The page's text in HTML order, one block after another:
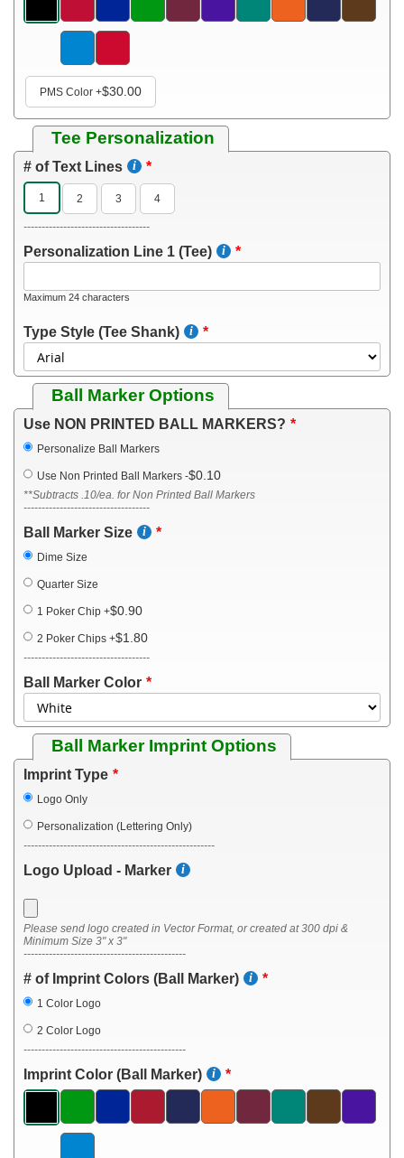
PMS Color +$30.00
Tee Personalization
# of Text Lines
1 2 3 4
-----------------------------------
Personalization Line 1 (Tee)
Maximum 24 characters
Type Style (Tee Shank)
Ball Marker Options
Use NON PRINTED BALL MARKERS?
Personalize Ball Markers
Use Non Printed Ball Markers -$0.10
**Subtracts .10/ea. for Non Printed Ball Markers
-----------------------------------
Ball Marker Size
Dime Size
Quarter Size
1 Poker Chip +$0.90
2 Poker Chips +$1.80
-----------------------------------
Ball Marker Color
Ball Marker Imprint Options
Imprint Type
Logo Only
Personalization (Lettering Only)
-----------------------------------------------------
Logo Upload - Marker
Please send logo created in Vector Format, or created at 300 dpi &
Minimum Size 3" x 3"
---------------------------------------------
# of Imprint Colors (Ball Marker)
1 Color Logo
2 Color Logo
---------------------------------------------
Imprint Color (Ball Marker)